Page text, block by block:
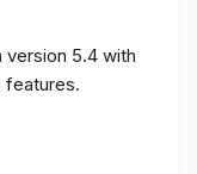
version 5.4 with
features.